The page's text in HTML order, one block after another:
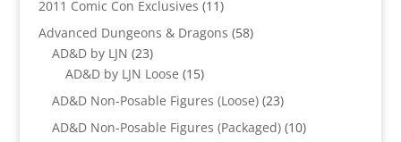
2011 Comic Con Exclusives 1111
products
Advanced Dungeons & Dragons 5858
AD&D by LJN 2323
products
AD&D by LJN Loose 1515
products
AD&D Non-Posable Figures (Loose) 2323
products
AD&D Non-Posable Figures (Packaged) 1010